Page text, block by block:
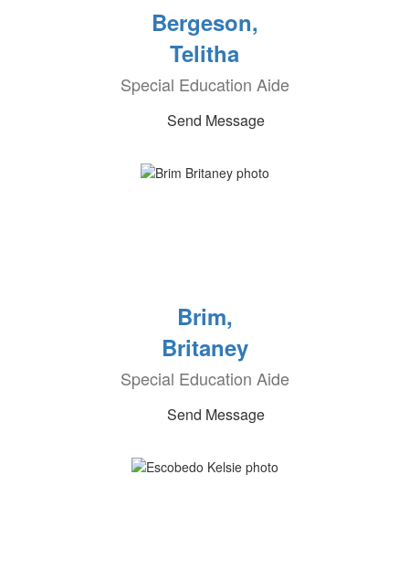
Bergeson,
Telitha
Special Education Aide
Send Message
Brim,
Britaney
Special Education Aide
Send Message